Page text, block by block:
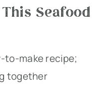
Seafood
to-make recipe;
together